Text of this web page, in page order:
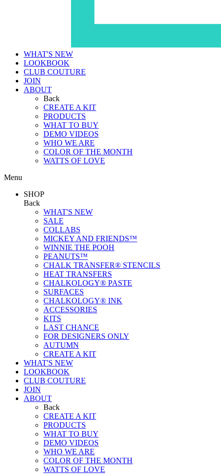
WHAT'S NEW
LOOKBOOK
CLUB COUTURE
JOIN
ABOUT
Back
CREATE A KIT
PRODUCTS
WHAT TO BUY
DEMO VIDEOS
WHO WE ARE
COLOR OF THE MONTH
WATTS OF LOVE
Menu
SHOP
Back
WHAT'S NEW
SALE
COLLABS
MICKEY AND FRIENDS™
WINNIE THE POOH
PEANUTS™
CHALK TRANSFER® STENCILS
HEAT TRANSFERS
CHALKOLOGY® PASTE
SURFACES
CHALKOLOGY® INK
ACCESSORIES
KITS
LAST CHANCE
FOR DESIGNERS ONLY
AUTUMN
CREATE A KIT
WHAT'S NEW
LOOKBOOK
CLUB COUTURE
JOIN
ABOUT
Back
CREATE A KIT
PRODUCTS
WHAT TO BUY
DEMO VIDEOS
WHO WE ARE
COLOR OF THE MONTH
WATTS OF LOVE